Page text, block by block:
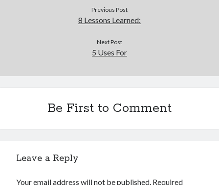
Previous Post
8 Lessons Learned:
Next Post
5 Uses For
Be First to Comment
Leave a Reply
Your email address will not be published. Required